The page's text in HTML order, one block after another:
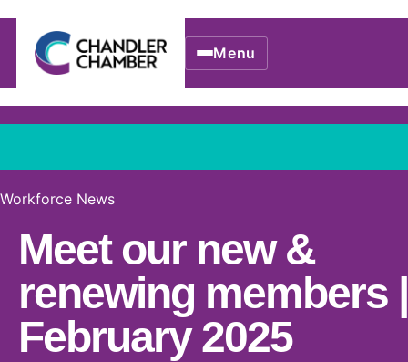
Menu
Workforce News
Meet our new &
renewing members |
February 2025